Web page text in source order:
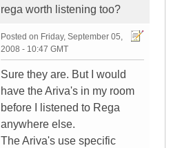
rega worth listening too?
Posted on Friday, September 05,
2008 - 10:47 GMT
Sure they are. But I would
have the Ariva's in my room
before I listened to Rega
anywhere else.
The Ariva's use specific